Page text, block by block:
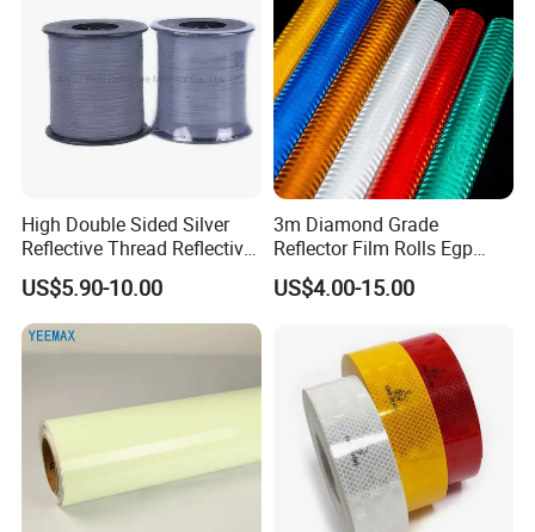
High Double Sided Silver
Reflective Thread Reflective
Yarn for Knitting Weaving
US$5.90-10.00
3m Diamond Grade
Reflector Film Rolls Egp
Reflective Vinyl Sticker
US$4.00-15.00